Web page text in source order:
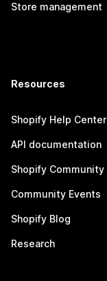
Store management
Resources
Shopify Help Center
API documentation
Shopify Community
Community Events
Shopify Blog
Research